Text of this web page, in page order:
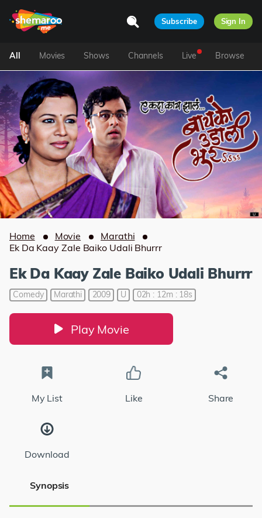
Subscribe Sign In
All Movies Shows Channels Live Browse
Home Movie
Marathi
Ek Da Kaay Zale Baiko Udali Bhurrr
Ek Da Kaay Zale Baiko Udali Bhurrr
Comedy Marathi 2009 U 02h : 12m : 18s
Play Movie
My List Like Share
Download
Synopsis